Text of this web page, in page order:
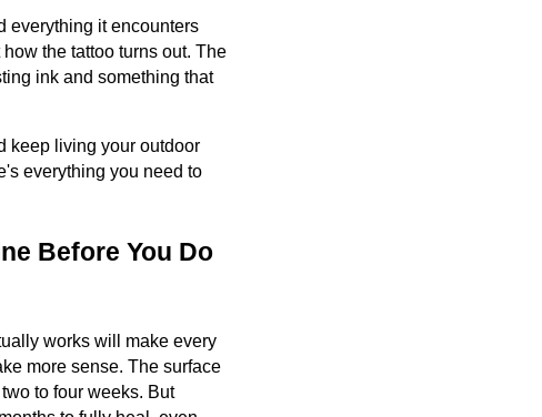
everything it encounters
the tattoo turns out. The
ink and something that
keep living your outdoor
everything you need to
Before You Do
works will make every
more sense. The surface
to four weeks. But